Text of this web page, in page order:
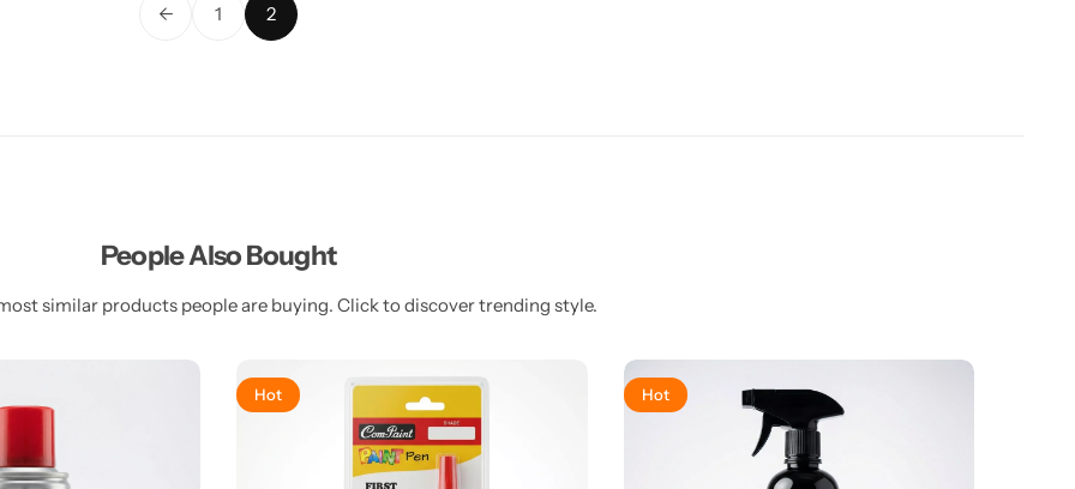
← 1 2
People Also Bought
similar products people are buying. Click to discover trending style.
Hot Hot